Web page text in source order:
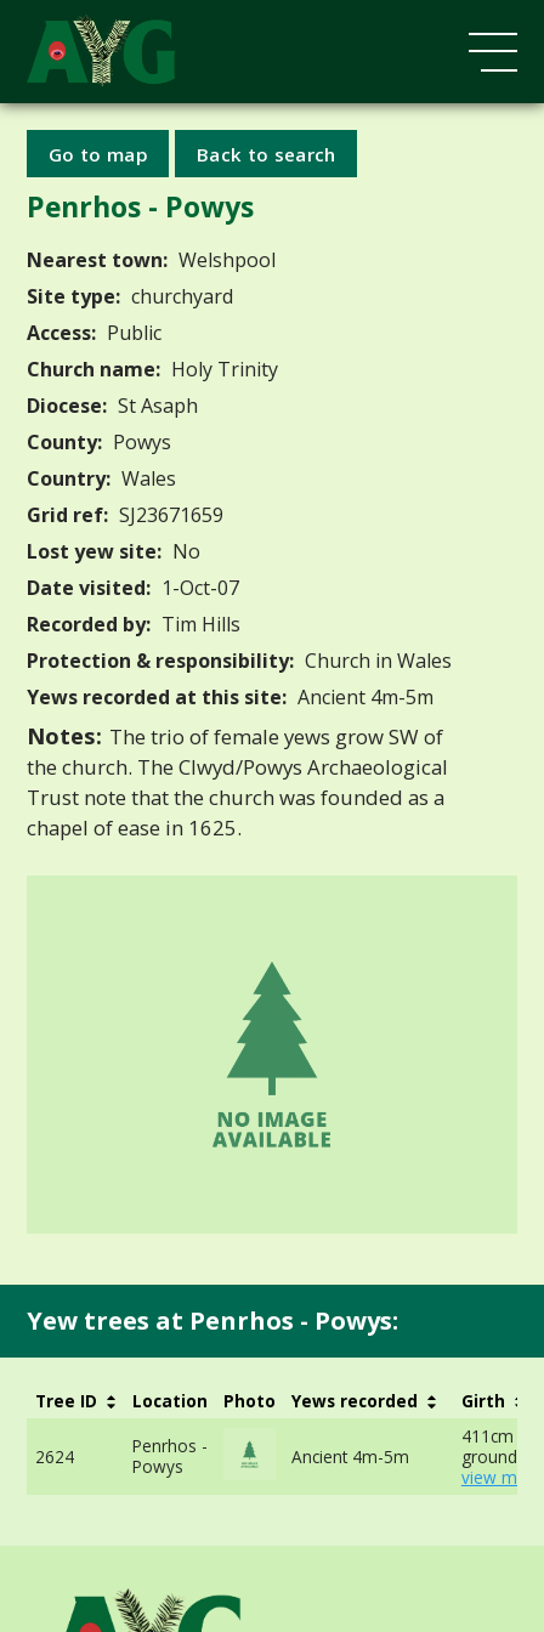
Go to map Back to search
Penrhos - Powys
Nearest town: Welshpool
Site type: churchyard
Access: Public
Church name: Holy Trinity
Diocese: St Asaph
County: Powys
Country: Wales
Grid ref: SJ23671659
Lost yew site: No
Date visited: 1-Oct-07
Recorded by: Tim Hills
Protection & responsibility: Church in Wales
Yews recorded at this site: Ancient 4m-5m
Notes: The trio of female yews grow SW of
the church. The Clwyd/Powys Archaeological
Trust note that the church was founded as a
chapel of ease in 1625.
Yew trees at Penrhos - Powys:
Tree ID Location Photo Yews recorded Girth
2624
Penrhos -
Powys
Ancient 4m-5m
411cm at
ground -
view